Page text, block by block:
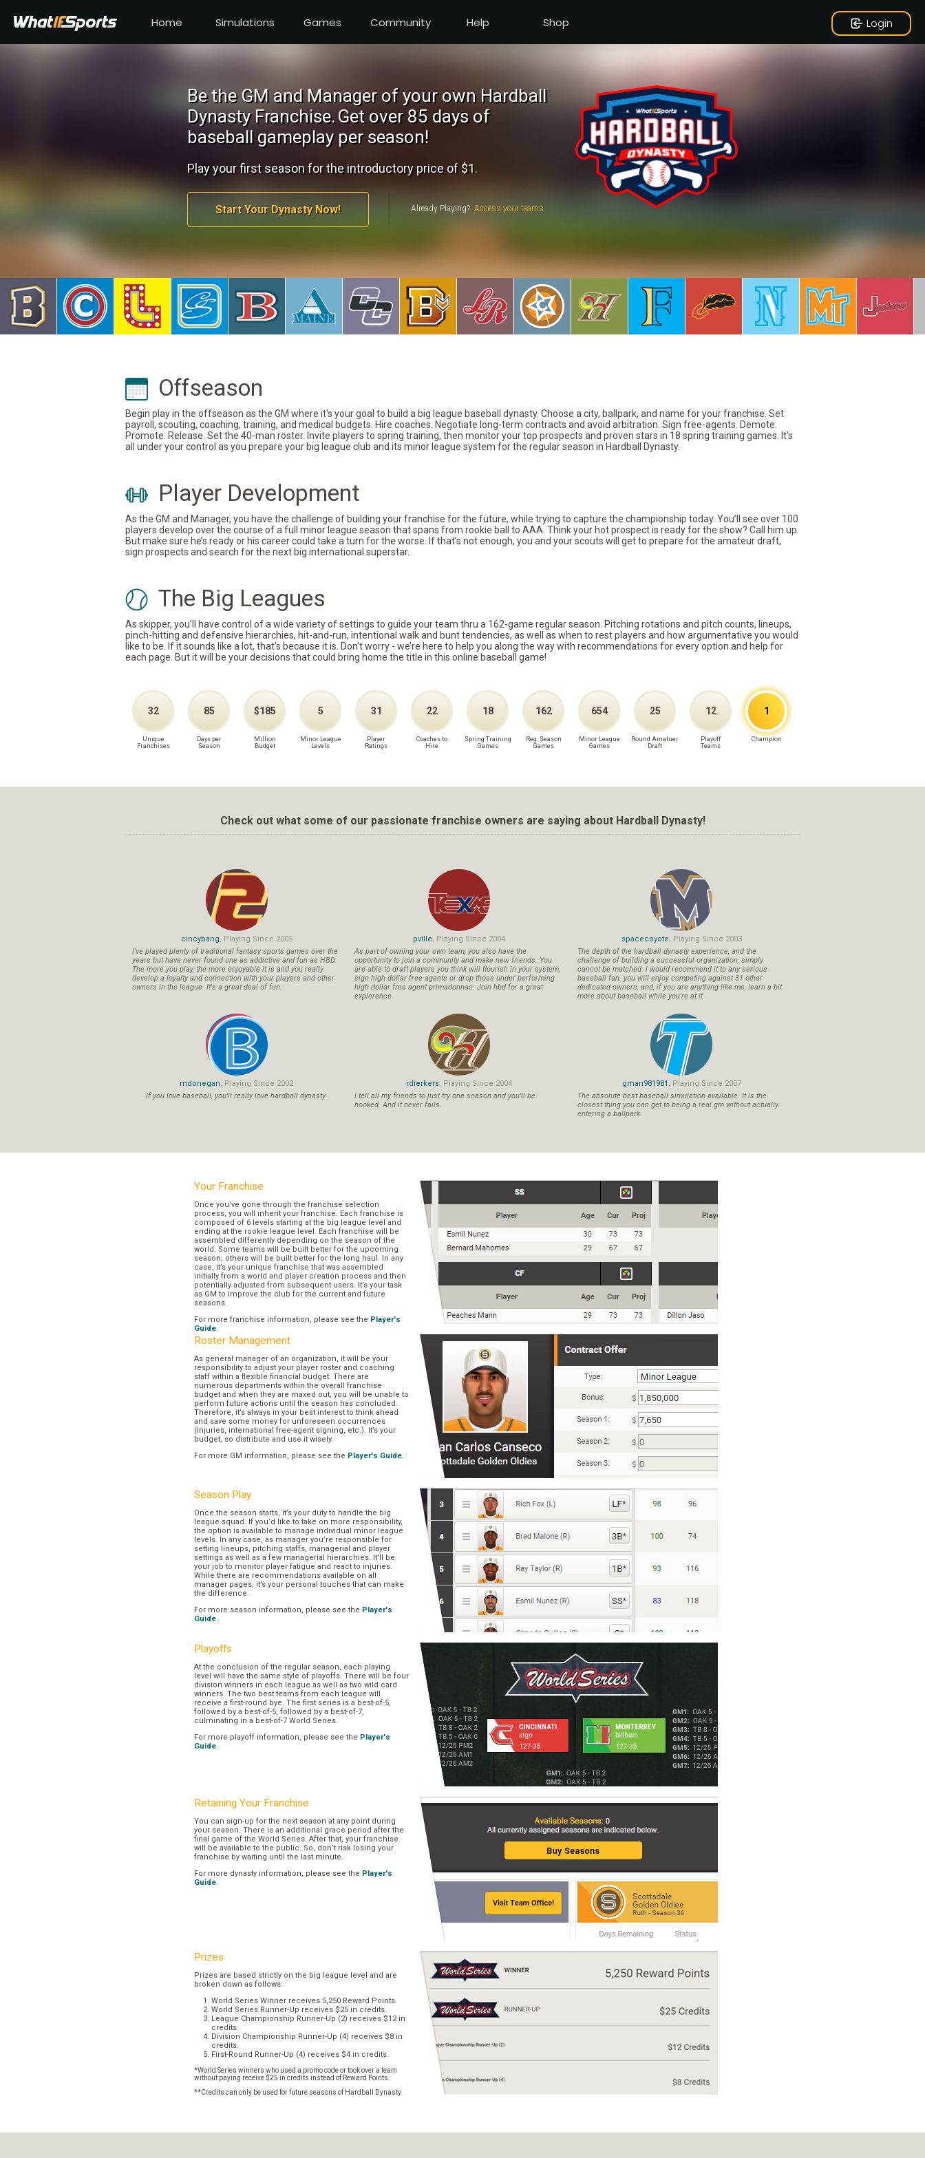
Home Simulations Games Community Help Shop Login
Be the GM and Manager of your own Hardball
Dynasty Franchise.Get over 85 days of
baseball gameplay per season!
Play your first season for the introductory price of $1.
Start Your Dynasty Now! Already Playing?
Offseason
Begin play in the offseason as the GM where it's your goal to build a big league baseball dynasty. Choose a city, ballpark, and name for your franchise. Set
payroll, scouting, coaching, training, and medical budgets. Hire coaches. Negotiate long-term contracts and avoid arbitration. Sign free-agents. Demote.
Promote. Release. Set the 40-man roster. Invite players to spring training, then monitor your top prospects and proven stars in 18 spring training games. It's
all under your control as you prepare your big league club and its minor league system for the regular season in Hardball Dynasty.
Player Development
As the GM and Manager, you have the challenge of building your franchise for the future, while trying to capture the championship today. You’ll see over 100
players develop over the course of a full minor league season that spans from rookie ball to AAA. Think your hot prospect is ready for the show? Call him up.
But make sure he’s ready or his career could take a turn for the worse. If that’s not enough, you and your scouts will get to prepare for the amateur draft,
sign prospects and search for the next big international superstar.
The Big Leagues
As skipper, you’ll have control of a wide variety of settings to guide your team thru a 162-game regular season. Pitching rotations and pitch counts, lineups,
pinch-hitting and defensive hierarchies, hit-and-run, intentional walk and bunt tendencies, as well as when to rest players and how argumentative you would
like to be. If it sounds like a lot, that’s because it is. Don't worry - we’re here to help you along the way with recommendations for every option and help for
each page. But it will be your decisions that could bring home the title in this online baseball game!
32
Unique
Franchises
85
Days per
Season
$185
Million
Budget
5
Minor League
Levels
31
Player
Ratings
22
Coaches to
Hire
18
Spring Training
Games
162
Reg. Season
Games
654
Minor League
Games
25
Round Amatuer
Draft
12
Playoff
Teams
1
Champion
Check out what some of our passionate franchise owners are saying about Hardball Dynasty!
cincybang, Playing Since 2005
I've played plenty of traditional fantasy sports games over the
years but have never found one as addictive and fun as HBD.
The more you play, the more enjoyable it is and you really
develop a loyalty and connection with your players and other
owners in the league. It's a great deal of fun.
pville, Playing Since 2004
As part of owning your own team, you also have the
opportunity to join a community and make new friends. You
are able to draft players you think will flourish in your system,
sign high dollar free agents or drop those under performing
high dollar free agent primadonnas. Join hbd for a great
expierence.
spacecoyote, Playing Since 2003
The depth of the hardball dynasty experience, and the
challenge of building a successful organization, simply
cannot be matched. i would recommend it to any serious
baseball fan. you will enjoy competing against 31 other
dedicated owners, and, if you are anything like me, learn a bit
more about baseball while you're at it.
mdonegan, Playing Since 2002
If you love baseball, you'll really love hardball dynasty.
rdierkers, Playing Since 2004
I tell all my friends to just try one season and you'll be
hooked. And it never fails.
gman981981 , Playing Since 2007
The absolute best baseball simulation available. It is the
closest thing you can get to being a real gm without actually
entering a ballpark.
Your Franchise
Once you’ve gone through the franchise selection
process, you will inherit your franchise. Each franchise is
composed of 6 levels starting at the big league level and
ending at the rookie league level. Each franchise will be
assembled differently depending on the season of the
world. Some teams will be built better for the upcoming
season; others will be built better for the long haul. In any
case, it’s your unique franchise that was assembled
initially from a world and player creation process and then
potentially adjusted from subsequent users. It’s your task
as GM to improve the club for the current and future
seasons.
For more franchise information, please see the Player's
Guide.
Roster Management
As general manager of an organization, it will be your
responsibility to adjust your player roster and coaching
staff within a flexible financial budget. There are
numerous departments within the overall franchise
budget and when they are maxed out, you will be unable to
perform future actions until the season has concluded.
Therefore, it’s always in your best interest to think ahead
and save some money for unforeseen occurrences
(injuries, international free-agent signing, etc.). It’s your
budget, so distribute and use it wisely.
For more GM information, please see the Player's Guide.
Season Play
Once the season starts, it’s your duty to handle the big
league squad. If you’d like to take on more responsibility,
the option is available to manage individual minor league
levels. In any case, as manager you’re responsible for
setting lineups, pitching staffs, managerial and player
settings as well as a few managerial hierarchies. It’ll be
your job to monitor player fatigue and react to injuries.
While there are recommendations available on all
manager pages, it’s your personal touches that can make
the difference.
For more season information, please see the Player's
Guide.
Playoffs
At the conclusion of the regular season, each playing
level will have the same style of playoffs. There will be four
division winners in each league as well as two wild card
winners. The two best teams from each league will
receive a first-round bye. The first series is a best-of-5,
followed by a best-of-5, followed by a best-of-7,
culminating in a best-of-7 World Series.
For more playoff information, please see the Player's
Guide.
Retaining Your Franchise
You can sign-up for the next season at any point during
your season. There is an additional grace period after the
final game of the World Series. After that, your franchise
will be available to the public. So, don’t risk losing your
franchise by waiting until the last minute.
For more dynasty information, please see the Player's
Guide.
Prizes
Prizes are based strictly on the big league level and are
broken down as follows:
World Series Winner receives 5,250 Reward Points.
World Series Runner-Up receives $25 in credits.
League Championship Runner-Up (2) receives $12 in
credits.
Division Championship Runner-Up (4) receives $8 in
credits.
First-Round Runner-Up (4) receives $4 in credits.
*World Series winners who used a promo code or took over a team
without paying receive $25 in credits instead of Reward Points.
**Credits can only be used for future seasons of Hardball Dynasty.